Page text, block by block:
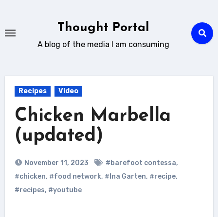
content
Thought Portal
A blog of the media I am consuming
Recipes Video
Chicken Marbella
(updated)
November 11, 2023 #barefoot contessa,
#chicken, #food network, #Ina Garten, #recipe,
#recipes, #youtube